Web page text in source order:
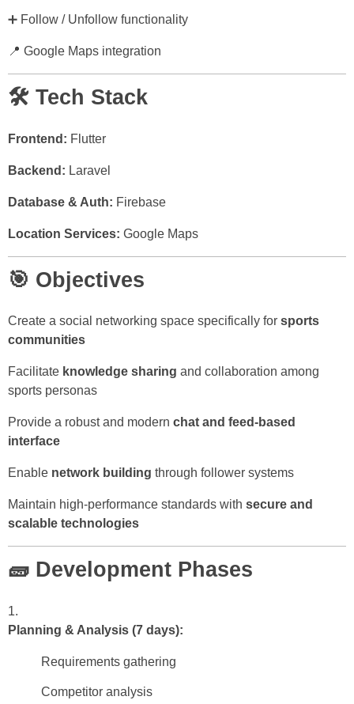
➕ Follow / Unfollow functionality
📍 Google Maps integration
🛠️ Tech Stack
Frontend: Flutter
Backend: Laravel
Database & Auth: Firebase
Location Services: Google Maps
🎯 Objectives
Create a social networking space specifically for sports
communities
Facilitate knowledge sharing and collaboration among
sports personas
Provide a robust and modern chat and feed-based
interface
Enable network building through follower systems
Maintain high-performance standards with secure and
scalable technologies
🧱 Development Phases
Planning & Analysis (7 days):
Requirements gathering
Competitor analysis